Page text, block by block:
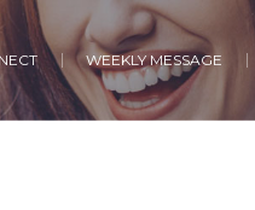
WEEKLY MESSAGE